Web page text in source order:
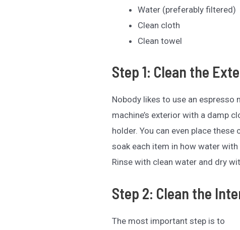
Water (preferably filtered)
Clean cloth
Clean towel
Step 1: Clean the
Nobody likes to use an espresso
machine’s exterior with a damp
holder. You can even place
soak each item in how water
Rinse with clean water and dry
Step 2: Clean the
The most important step is to